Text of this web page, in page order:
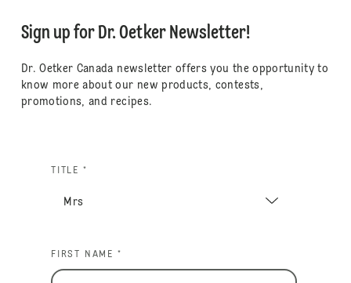
Sign up for Dr. Oetker Newsletter!
Dr. Oetker Canada newsletter offers you the opportunity to
know more about our new products, contests,
promotions, and recipes.
TITLE *
FIRST NAME *